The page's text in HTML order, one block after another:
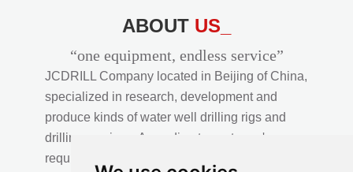
ABOUT US_
“one equipment, endless service”
JCDRILL Company located in Beijing of China,
specialized in research, development and
produce kinds of water well drilling rigs and
drilling services. According to customer's
requirements, we provide professional drilling